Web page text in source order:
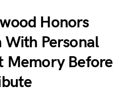
Honors
Personal
Memory Before